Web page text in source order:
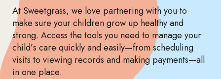
At Sweetgrass, we love partnering with you to
make sure your children grow up healthy and
strong. Access the tools you need to manage your
child’s care quickly and easily—from scheduling
visits to viewing records and making payments—all
in one place.
Options